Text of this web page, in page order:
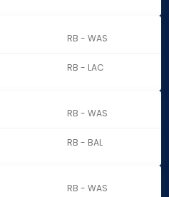
RB - WAS
RB - LAC
RB - WAS
RB - BAL
RB - WAS